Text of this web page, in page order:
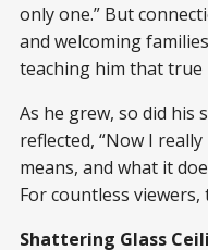
only one.” But
and welcoming
teaching him that true
As he grew, so did his
reflected, “Now I
means, and what it
For countless
Shattering Glass